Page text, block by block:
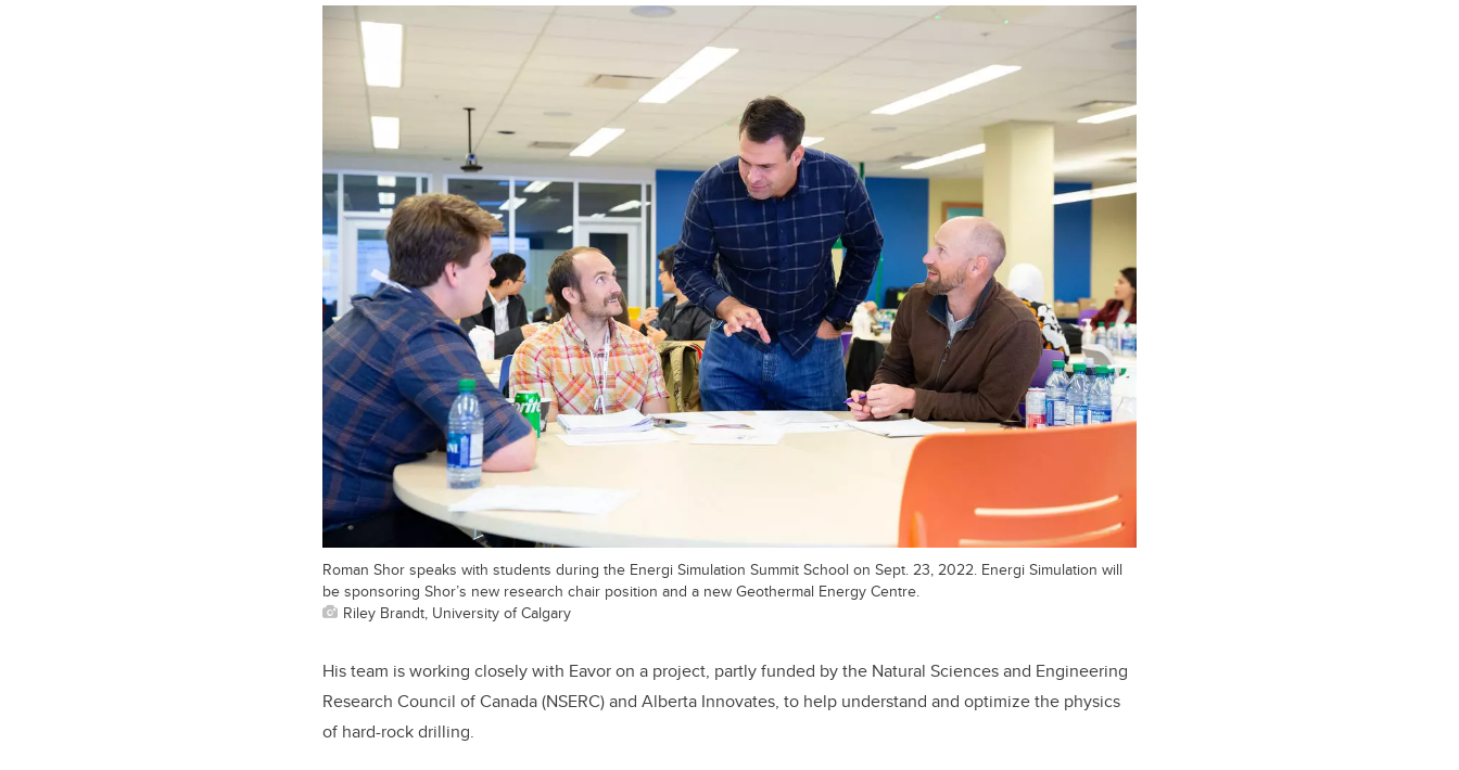
Roman Shor speaks with students during the Energi Simulation Summit School on Sept. 23, 2022. Energi Simulation will
be sponsoring Shor’s new research chair position and a new Geothermal Energy Centre.
Riley Brandt, University of Calgary
His team is working closely with Eavor on a project, partly funded by the Natural Sciences and Engineering
Research Council of Canada (NSERC) and Alberta Innovates, to help understand and optimize the physics
of hard-rock drilling.